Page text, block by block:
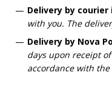
Delivery by courier
with you. The
Delivery by Nova
days upon receipt
accordance with